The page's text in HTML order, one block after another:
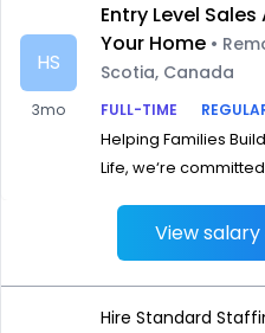
HS
3mo
Entry Level
Your Home •
Scotia, Canada
FULL-TIME
Helping Families
Life, we‘re
View
Hire Standard